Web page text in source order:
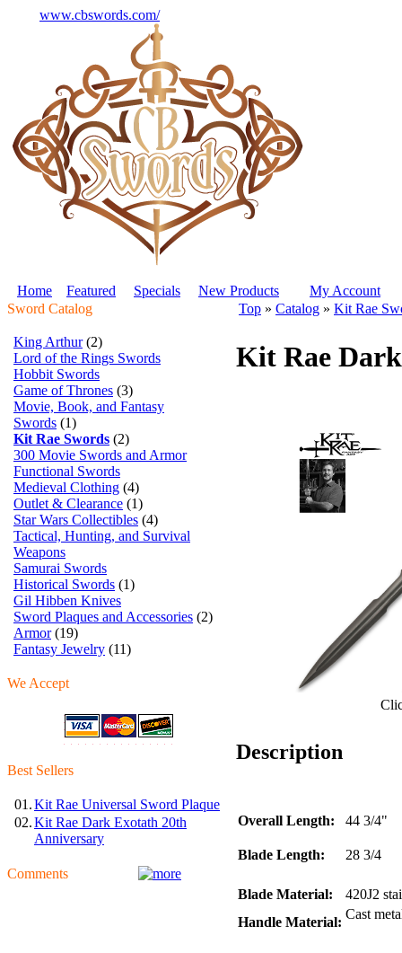
www.cbswords.com/
Home Featured Specials New Products
My Account
Sword Catalog
King Arthur (2)
Lord of the Rings Swords
Hobbit Swords
Game of Thrones (3)
Movie, Book, and Fantasy
Swords (1)
Kit Rae Swords (2)
300 Movie Swords and Armor
Functional Swords
Medieval Clothing (4)
Outlet & Clearance (1)
Star Wars Collectibles (4)
Tactical, Hunting, and Survival
Weapons
Samurai Swords
Historical Swords (1)
Gil Hibben Knives
Sword Plaques and Accessories (2)
Armor (19)
Fantasy Jewelry (11)
We Accept
Best Sellers
01.Kit Rae Universal Sword Plaque
02.Kit Rae Dark Exotath 20th
Anniversary
Comments
Top » Catalog » Kit Rae
Kit Rae
Description
Overall Length: 44 3/4"
Blade Length: 28 3/4
Blade Material:
420J2
Handle Material:
Cast